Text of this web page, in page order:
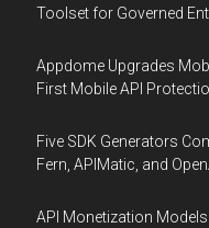
Toolset for Governed
Appdome Upgrades
First Mobile API
Five SDK Generators
Fern, APIMatic, and
API Monetization